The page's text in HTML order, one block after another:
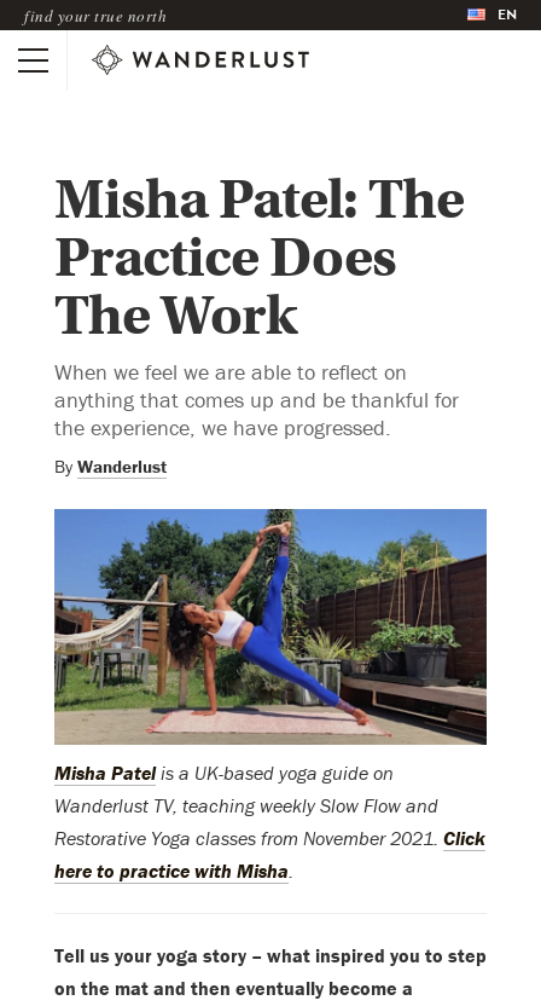
find your true north EN
Misha Patel: The
Practice Does
The Work
When we feel we are able to reflect on
anything that comes up and be thankful for
the experience, we have progressed.
By Wanderlust
Misha Patelis a UK-based yoga guide on
Wanderlust TV, teaching weekly Slow Flow and
Restorative Yoga classes from November 2021. Click
here to practice with Misha
Tell us your yoga story – what inspired you to step
on the mat and then eventually become a